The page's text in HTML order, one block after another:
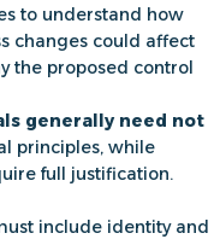
to understand how
changes could affect
the proposed control
generally need not
principles, while
full justification.
include identity and